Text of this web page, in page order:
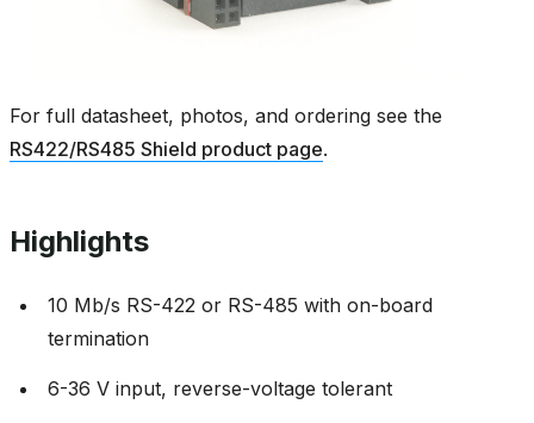
For full datasheet, photos, and ordering see the
RS422/RS485 Shield product page.
Highlights
10 Mb/s RS-422 or RS-485 with on-board
termination
6-36 V input, reverse-voltage tolerant